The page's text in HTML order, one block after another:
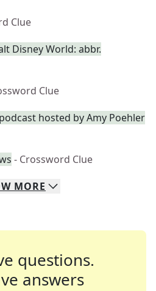
Clue
Disney World: abbr.
Clue
hosted by Amy Poehler
- Crossword Clue
MORE
questions.
answers